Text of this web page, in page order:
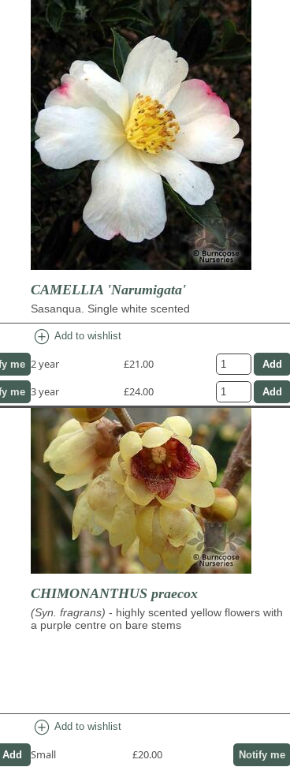
me
me
CAMELLIA 'Narumigata'
Sasanqua. Single white scented
add_circle Add to wishlist
2 year
£21.00
3 year
£24.00
CHIMONANTHUS praecox
(Syn. fragrans) - highly scented yellow flowers with
a purple centre on bare stems
add_circle Add to wishlist
Small £20.00 Notify me